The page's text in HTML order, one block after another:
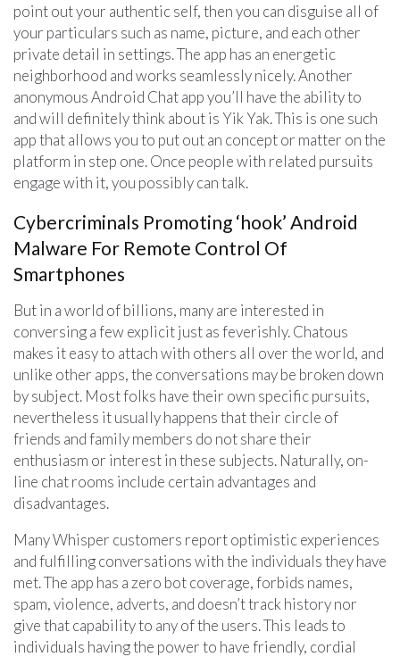
point out your authentic self, then you can disguise all of
your particulars such as name, picture, and each other
private detail in settings. The app has an energetic
neighborhood and works seamlessly nicely. Another
anonymous Android Chat app you’ll have the ability to
and will definitely think about is Yik Yak. This is one such
app that allows you to put out an concept or matter on the
platform in step one. Once people with related pursuits
engage with it, you possibly can talk.
Cybercriminals Promoting ‘hook’ Android
Malware For Remote Control Of
Smartphones
But in a world of billions, many are interested in
conversing a few explicit just as feverishly. Chatous
makes it easy to attach with others all over the world, and
unlike other apps, the conversations may be broken down
by subject. Most folks have their own specific pursuits,
nevertheless it usually happens that their circle of
friends and family members do not share their
enthusiasm or interest in these subjects. Naturally, on-
line chat rooms include certain advantages and
disadvantages.
Many Whisper customers report optimistic experiences
and fulfilling conversations with the individuals they have
met. The app has a zero bot coverage, forbids names,
spam, violence, adverts, and doesn’t track history nor
give that capability to any of the users. This leads to
individuals having the power to have friendly, cordial